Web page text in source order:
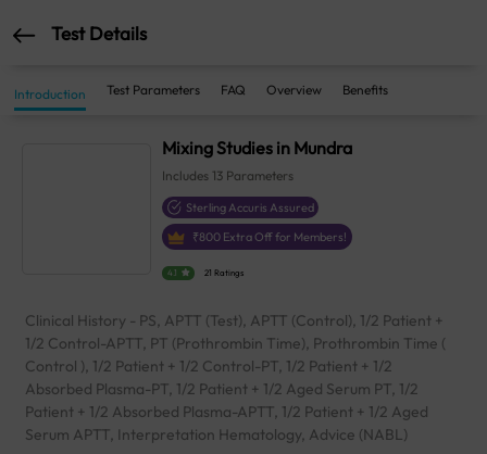
Test Details
Introduction Test Parameters FAQ Overview Benefits
Mixing Studies in Mundra
Includes 13 Parameters
Sterling Accuris Assured
₹800 Extra Off for Members!
4.1 21 Ratings
Clinical History - PS, APTT (Test), APTT (Control), 1/2 Patient +
1/2 Control-APTT, PT (Prothrombin Time), Prothrombin Time (
Control ), 1/2 Patient + 1/2 Control-PT, 1/2 Patient + 1/2
Absorbed Plasma-PT, 1/2 Patient + 1/2 Aged Serum PT, 1/2
Patient + 1/2 Absorbed Plasma-APTT, 1/2 Patient + 1/2 Aged
Serum APTT, Interpretation Hematology, Advice (NABL)